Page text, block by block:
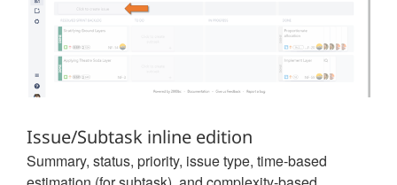
Issue/Subtask inline edition
Summary, status, priority, issue type, time-based